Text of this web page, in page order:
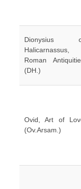
Dionysius
Halicarnassus,
Roman
(DH.)
Ovid, Art of
(Ov.Arsam.)